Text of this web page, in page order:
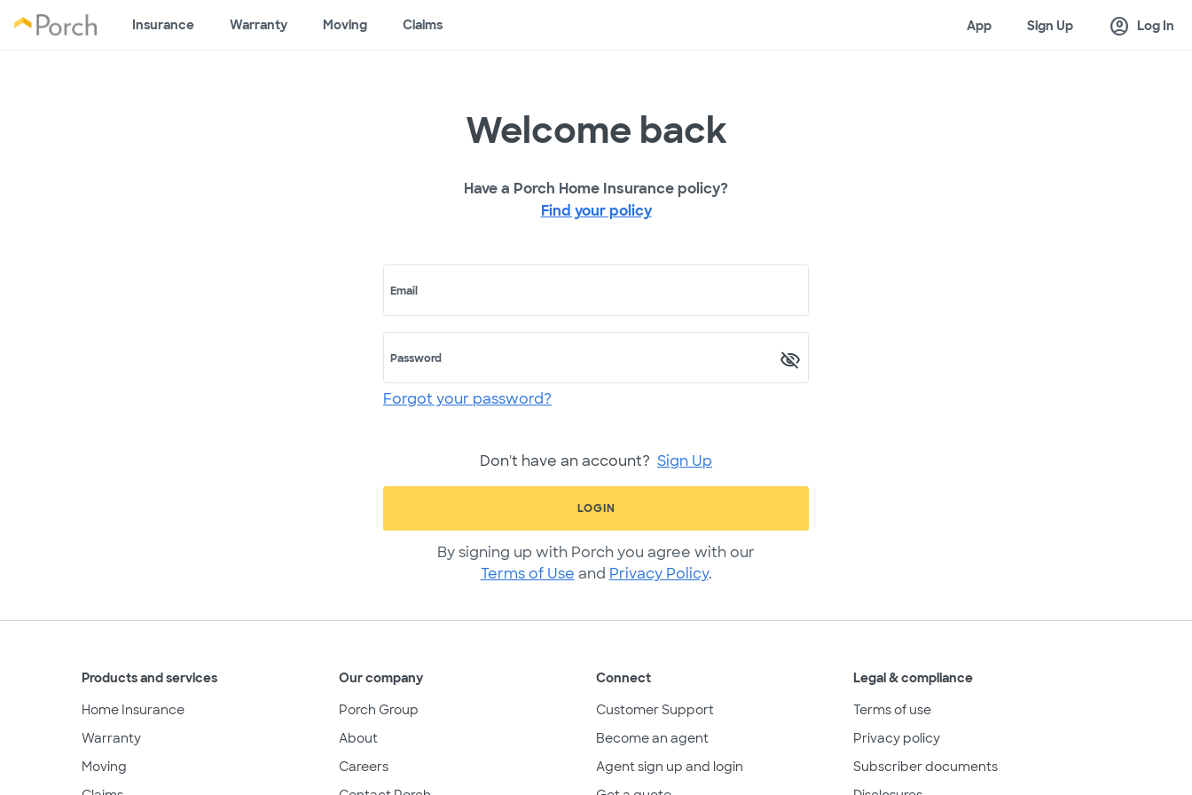
Insurance Warranty Moving Claims App Sign Up account_circle Log In
Welcome back
Have a Porch Home Insurance policy?
Find your policy
Email
Password
Forgot your password?
Don't have an account? Sign Up
LOGIN
By signing up with Porch you agree with our
Terms of Use and Privacy Policy.
Products and services
Home Insurance
Warranty
Moving
Our company
Porch Group
About
Careers
Connect
Customer Support
Become an agent
Agent sign up and login
Legal & compliance
Terms of use
Privacy policy
Subscriber documents